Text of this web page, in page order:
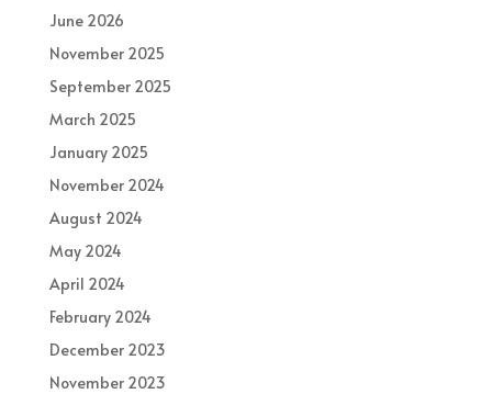
June 2026
November 2025
September 2025
March 2025
January 2025
November 2024
August 2024
May 2024
April 2024
February 2024
December 2023
November 2023